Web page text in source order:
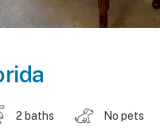
2 baths No pets